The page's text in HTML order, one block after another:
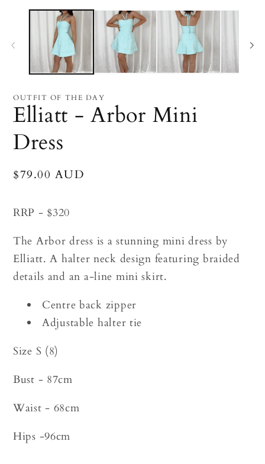
media
OUTFIT OF THE DAY
Elliatt - Arbor Mini
Dress
Regular
$79.00 AUD
RRP - $320
The Arbor dress is a stunning mini dress by
Elliatt. A halter neck design featuring braided
details and an a-line mini skirt.
Centre back zipper
Adjustable halter tie
Size S (8)
Bust - 87cm
Waist - 68cm
Hips -96cm